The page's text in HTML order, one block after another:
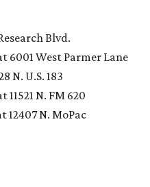
Blvd.
6001 West Parmer Lane
N. U.S. 183
N. FM 620
12407 N. MoPac